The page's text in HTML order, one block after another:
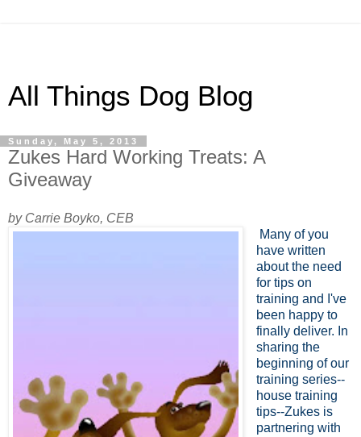
All Things Dog Blog
Sunday, May 5, 2013
Zukes Hard Working Treats: A
Giveaway
by Carrie Boyko, CEB
Many of you
have written
about the need
for tips on
training and I've
been happy to
finally deliver. In
sharing the
beginning of our
training series--
house training
tips--Zukes is
partnering with